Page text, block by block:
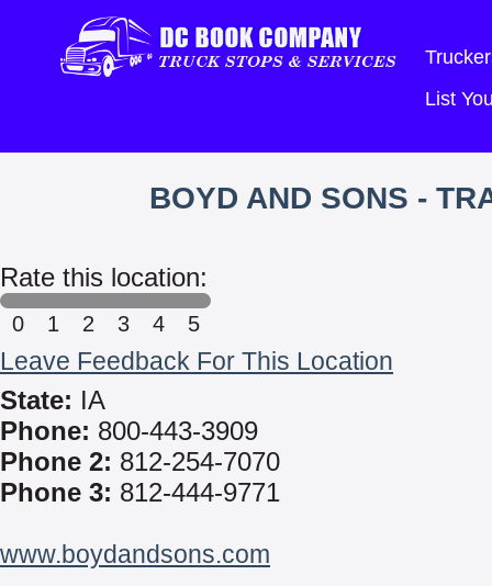
List
BOYD AND SONS -
Rate this location:
0 1 2 3 4 5
Leave Feedback For This Location
State: IA
Phone: 800-443-3909
Phone 2: 812-254-7070
Phone 3: 812-444-9771
www.boydandsons.com